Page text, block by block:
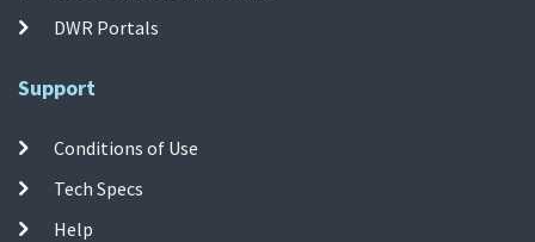
DWR Portals
Support
Conditions of Use
Tech Specs
Help